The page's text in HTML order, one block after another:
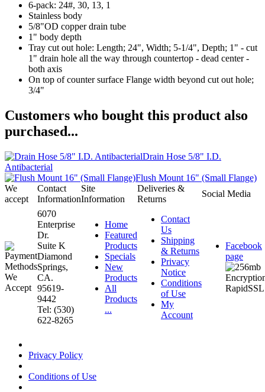
6-pack: 24#, 30, 13, 1
Stainless body
5/8"OD copper drain tube
1" body depth
Tray cut out hole: Length; 24", Width; 5-1/4", Depth; 1" - cut
1" drain hole all the way through countertop - dead center -
both axis
On top of counter surface Flange width beyond cut out hole;
3/4"
Customers who bought this product also
purchased...
Drain Hose 5/8" I.D.
Antibacterial
Flush Mount 16" (Small Flange)
We
accept
Contact
Information
Site
Information
Deliveries &
Returns
Social Media
6070
Enterprise
Dr.
Suite K
Diamond
Springs,
CA.
95619-
9442
Tel: (530)
622-8265
Home
Featured
Products
Specials
New
Products
All
Products
...
Contact
Us
Shipping
& Returns
Privacy
Notice
Conditions
of Use
My
Account
Facebook
page
Privacy Policy
Conditions of Use